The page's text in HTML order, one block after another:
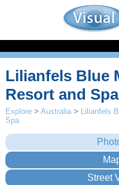
Lilianfels Blue
Resort and Spa
Explore >Australia > Lilianfels
Spa